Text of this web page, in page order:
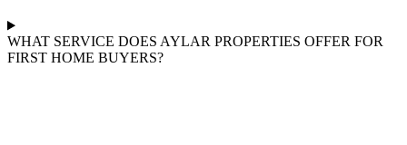
WHAT SERVICE DOES AYLAR PROPERTIES OFFER FOR
FIRST HOME BUYERS?